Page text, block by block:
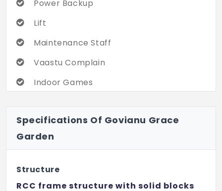
Power Backup
Lift
Maintenance Staff
Vaastu Complain
Indoor Games
Internet / Wi-Fi
Children's Play Area
Sewage Treatment Plant
Specifications Of Govianu Grace
Garden
Structure
RCC frame structure with solid blocks